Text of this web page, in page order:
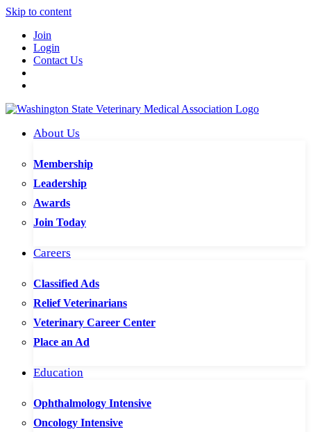
Skip to content
Join
Login
Contact Us
About Us
Membership
Leadership
Awards
Join Today
Careers
Classified Ads
Relief Veterinarians
Veterinary Career Center
Place an Ad
Education
Ophthalmology Intensive
Oncology Intensive